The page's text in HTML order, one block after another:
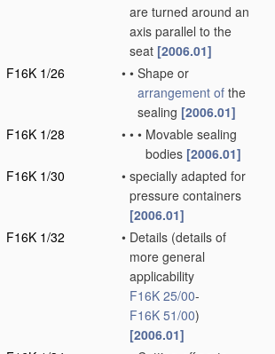
are turned around an
axis parallel to the
seat [2006.01]
F16K 1/26
• • Shape or
arrangement of the
sealing [2006.01]
F16K 1/28
• • • Movable sealing
bodies [2006.01]
F16K 1/30
• specially adapted for
pressure containers
[2006.01]
F16K 1/32
• Details (details of
more general
applicability
F16K 25/00-
F16K 51/00)
[2006.01]